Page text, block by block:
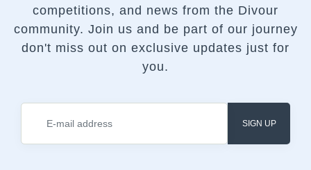
competitions, and news from the Divour
community. Join us and be part of our journey
don't miss out on exclusive updates just for
you.
SIGN UP